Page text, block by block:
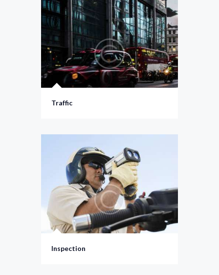
Traffic
Inspection